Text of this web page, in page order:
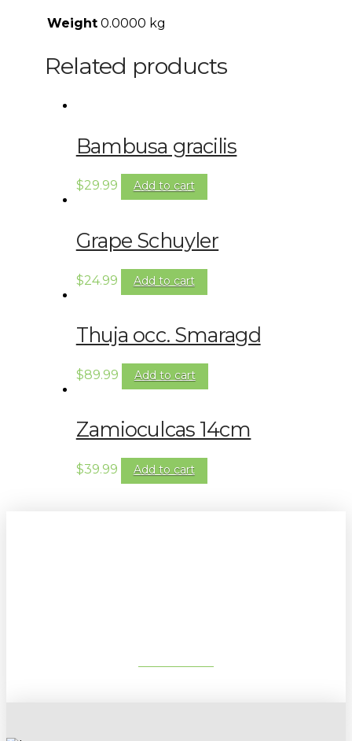
Weight 0.0000 kg
Related products
Bambusa gracilis
$29.99 Add to cart
Grape Schuyler
$24.99 Add to cart
Thuja occ. Smaragd
$89.99 Add to cart
Zamioculcas 14cm
$39.99 Add to cart